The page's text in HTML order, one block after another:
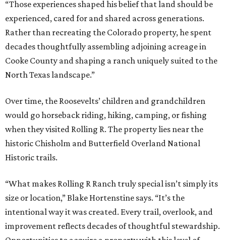
“Those experiences shaped his belief that land should be
experienced, cared for and shared across generations.
Rather than recreating the Colorado property, he spent
decades thoughtfully assembling adjoining acreage in
Cooke County and shaping a ranch uniquely suited to the
North Texas landscape.”
Over time, the Roosevelts’ children and grandchildren
would go horseback riding, hiking, camping, or fishing
when they visited Rolling R. The property lies near the
historic Chisholm and Butterfield Overland National
Historic trails.
“What makes Rolling R Ranch truly special isn’t simply its
size or location,” Blake Hortenstine says. “It’s the
intentional way it was created. Every trail, overlook, and
improvement reflects decades of thoughtful stewardship.